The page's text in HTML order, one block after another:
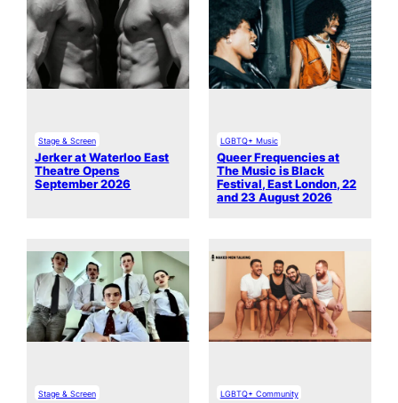
Stage & Screen
Jerker at Waterloo East
Theatre Opens
September 2026
LGBTQ+ Music
Queer Frequencies at
The Music is Black
Festival, East London, 22
and 23 August 2026
Stage & Screen LGBTQ+ Community